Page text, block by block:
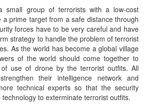
small group of terrorists with a low-cost
a prime target from a safe distance through
forces have to be very careful and have
strategy to handle the problem of terrorist
As the world has become a global village
of the world should come together to
use of drone by the terrorist outfits. All
their intelligence network and
technical experts so that the security
to exterminate terrorist outfits.